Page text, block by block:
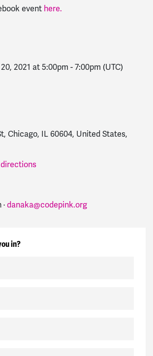
event here.
2021 at 5:00pm - 7:00pm (UTC)
Chicago, IL 60604, United States,
danaka@codepink.org
in?